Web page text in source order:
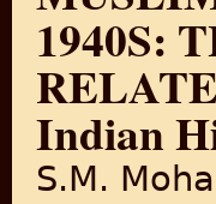
1940S:
Indian
S.M.